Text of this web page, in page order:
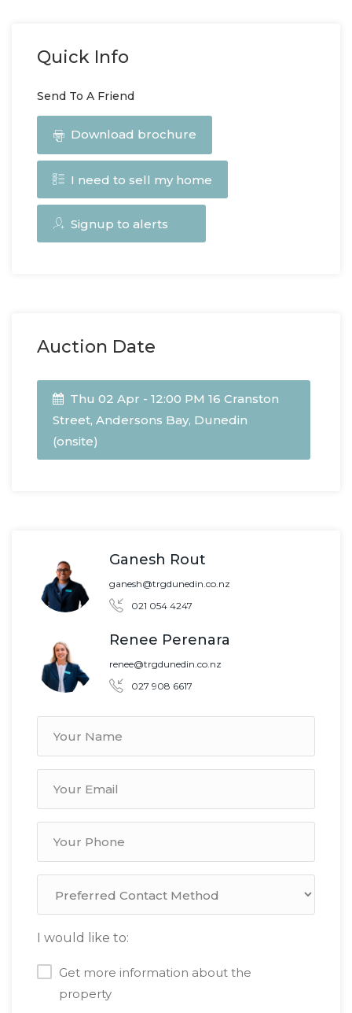
Quick Info
Send To A Friend
Download brochure
I need to sell my home
Signup to alerts
Auction Date
Thu 02 Apr - 12:00 PM 16 Cranston
Street, Andersons Bay, Dunedin
(onsite)
Ganesh Rout
ganesh@trgdunedin.co.nz
021 054 4247
Renee Perenara
renee@trgdunedin.co.nz
027 908 6617
I would like to:
Get more information about the
property